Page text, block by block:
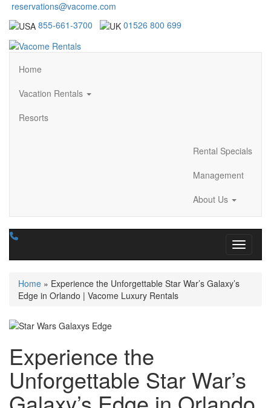
reservations@vacome.com
855-661-3700
01526 800 699
Home
Vacation Rentals
Resorts
Rental Specials
Management
About Us
Toggle
Home » Experience the Unforgettable Star War’s Galaxy’s
Edge in Orlando | Vacome Luxury Rentals
Experience the
Unforgettable Star War’s